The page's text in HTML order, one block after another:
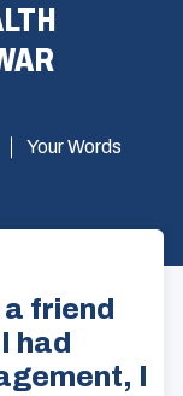
Your Words
friend
had
I